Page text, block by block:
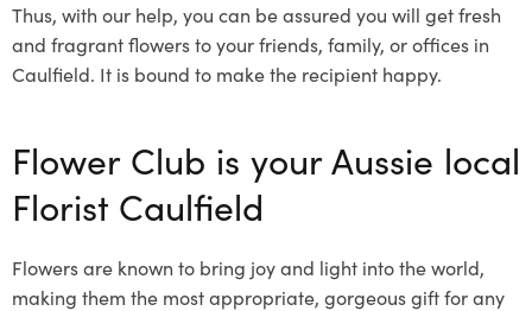
Thus, with our help, you can be assured you will get fresh
and fragrant flowers to your friends, family, or offices in
Caulfield. It is bound to make the recipient happy.
Flower Club is your Aussie local
Florist Caulfield
Flowers are known to bring joy and light into the world,
making them the most appropriate, gorgeous gift for any